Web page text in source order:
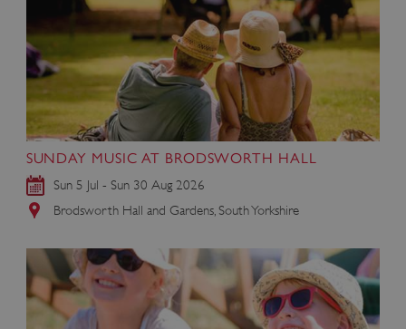
SUNDAY MUSIC AT BRODSWORTH HALL
Sun 5 Jul - Sun 30 Aug 2026
Brodsworth Hall and Gardens, South Yorkshire